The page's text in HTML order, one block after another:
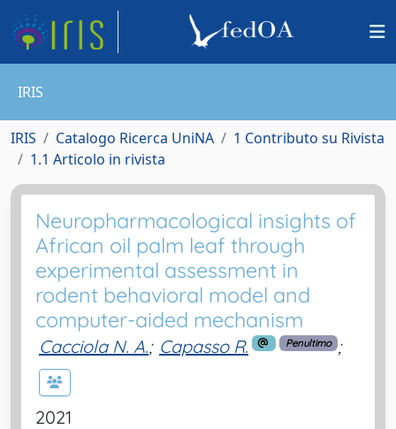
IRIS
IRIS Catalogo Ricerca UniNA
1 Contributo su Rivista
1.1 Articolo in rivista
Neuropharmacological insights of
African oil palm leaf through
experimental assessment in
rodent behavioral model and
computer-aided mechanism
Cacciola N. A.; Capasso R. Penultimo ;
2021